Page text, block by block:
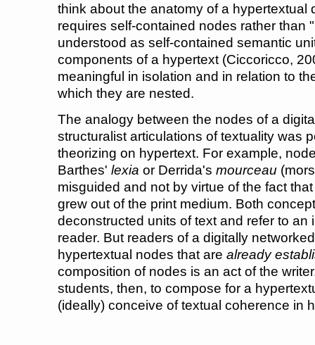
think about the anatomy of a hypertextual
requires self-contained nodes rather than
understood as self-contained semantic
components of a hypertext (Ciccoricco,
meaningful in isolation and in relation to
which they are nested.
The analogy between the nodes of a
structuralist articulations of textuality was
theorizing on hypertext. For example,
Barthes' lexia or Derrida's mourceau
misguided and not by virtue of the fact
grew out of the print medium. Both
deconstructed units of text and refer to an
reader. But readers of a digitally
hypertextual nodes that are already
composition of nodes is an act of the
students, then, to compose for a
(ideally) conceive of textual coherence in